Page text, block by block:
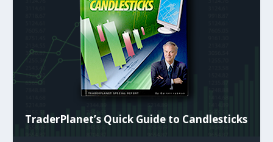
TraderPlanet’s Quick Guide to Candlesticks